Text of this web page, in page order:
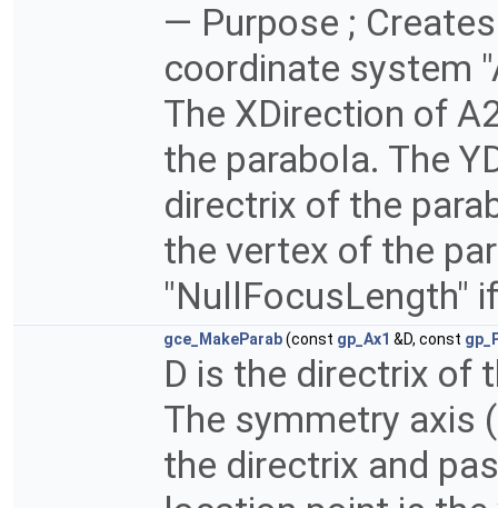
— Purpose ;
coordinate system
The XDirection of
the parabola. The
directrix of the
the vertex of the
"NullFocusLength"
gce_MakeParab(const gp_Ax1 &D, const
D is the directrix of
The symmetry axis
the directrix and